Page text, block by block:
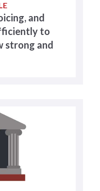
and
to
strong and